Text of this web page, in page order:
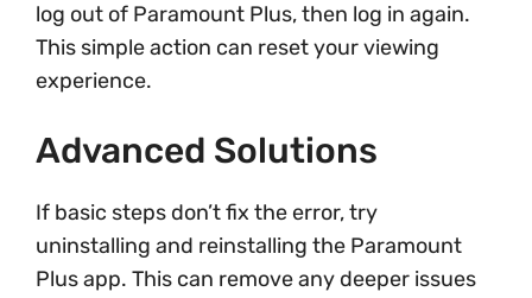
log out of Paramount Plus, then log in again.
This simple action can reset your viewing
experience.
Advanced Solutions
If basic steps don’t fix the error, try
uninstalling and reinstalling the Paramount
Plus app. This can remove any deeper issues